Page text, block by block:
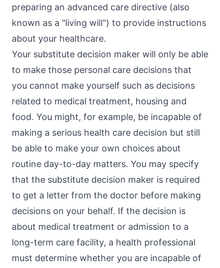
preparing an advanced care directive (also
known as a "living will") to provide instructions
about your healthcare.
Your substitute decision maker will only be able
to make those personal care decisions that
you cannot make yourself such as decisions
related to medical treatment, housing and
food. You might, for example, be incapable of
making a serious health care decision but still
be able to make your own choices about
routine day-to-day matters. You may specify
that the substitute decision maker is required
to get a letter from the doctor before making
decisions on your behalf. If the decision is
about medical treatment or admission to a
long-term care facility, a health professional
must determine whether you are incapable of